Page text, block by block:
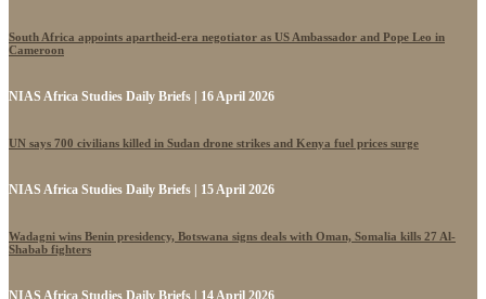
South Africa appoints apartheid-era negotiator as US Ambassador and Pope Leo in
Cameroon
NIAS Africa Studies Daily Briefs | 16 April 2026
UN says 700 civilians killed in Sudan drone strikes and Kenya fuel prices surge
NIAS Africa Studies Daily Briefs | 15 April 2026
Wadagni wins Benin presidency, Botswana signs deals with Oman, Somalia kills 27 Al-
Shabab fighters
NIAS Africa Studies Daily Briefs | 14 April 2026